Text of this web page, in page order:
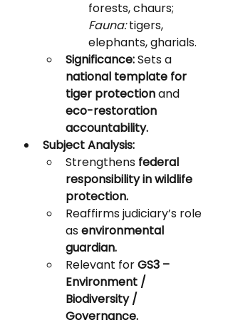
forests, chaurs;
Fauna: tigers,
elephants, gharials.
Significance: Sets a
national template for
tiger protection and
eco-restoration
accountability.
Subject Analysis:
Strengthens federal
responsibility in wildlife
protection.
Reaffirms judiciary’s role
as environmental
guardian.
Relevant for GS3 –
Environment /
Biodiversity /
Governance.